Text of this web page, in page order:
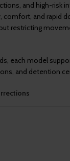
and high-risk
comfort, and rapid
restricting
each model
and detention